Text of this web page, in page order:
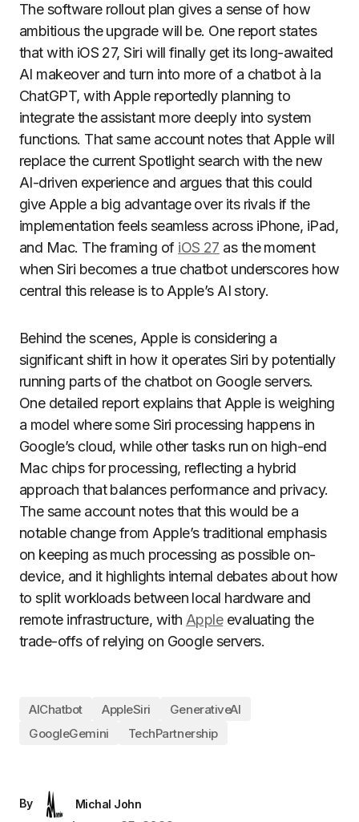
The software rollout plan gives a sense of how
ambitious the upgrade will be. One report states
that with iOS 27, Siri will finally get its long-awaited
AI makeover and turn into more of a chatbot à la
ChatGPT, with Apple reportedly planning to
integrate the assistant more deeply into system
functions. That same account notes that Apple will
replace the current Spotlight search with the new
AI-driven experience and argues that this could
give Apple a big advantage over its rivals if the
implementation feels seamless across iPhone, iPad,
and Mac. The framing of iOS 27 as the moment
when Siri becomes a true chatbot underscores how
central this release is to Apple’s AI story.
Behind the scenes, Apple is considering a
significant shift in how it operates Siri by potentially
running parts of the chatbot on Google servers.
One detailed report explains that Apple is weighing
a model where some Siri processing happens in
Google’s cloud, while other tasks run on high-end
Mac chips for processing, reflecting a hybrid
approach that balances performance and privacy.
The same account notes that this would be a
notable change from Apple’s traditional emphasis
on keeping as much processing as possible on-
device, and it highlights internal debates about how
to split workloads between local hardware and
remote infrastructure, with Appleevaluating the
trade-offs of relying on Google servers.
AIChatbot AppleSiri
GenerativeAI
GoogleGemini
TechPartnership
By
Michal John